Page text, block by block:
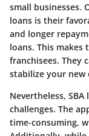
small businesses.
loans is their
and longer
loans. This
franchisees. They
stabilize your new
Nevertheless,
challenges. The
time-consuming,